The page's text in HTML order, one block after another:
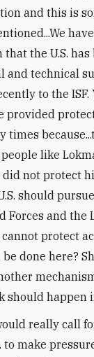
and this is
the U.S.
and technical
to the ISF.
provided
times
like
not protect
should
Forces and the
protect
done here?
should happen
really call
make